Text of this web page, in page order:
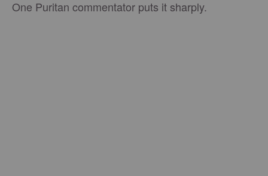
One Puritan commentator puts it sharply.